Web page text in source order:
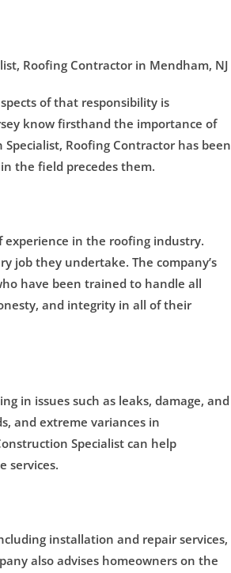
Roofing Contractor in Mendham, NJ
of that responsibility is
know firsthand the importance of
Roofing Contractor has been
the field precedes them.
experience in the roofing industry.
job they undertake. The company’s
have been trained to handle all
and integrity in all of their
in issues such as leaks, damage, and
and extreme variances in
Specialist can help
services.
installation and repair services,
also advises homeowners on the